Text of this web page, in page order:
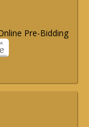
Pre-Bidding